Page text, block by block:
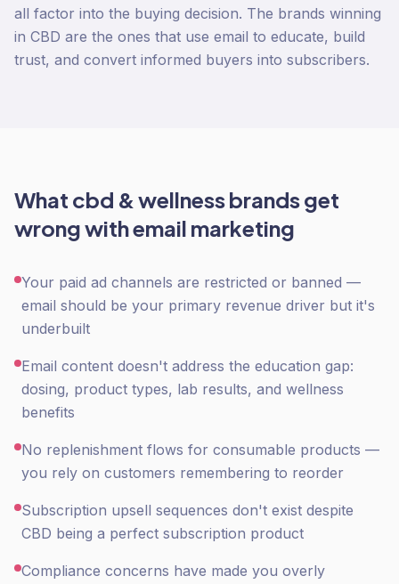
all factor into the buying decision. The brands winning
in CBD are the ones that use email to educate, build
trust, and convert informed buyers into subscribers.
What cbd & wellnessbrands get
wrong withemail marketing
Your paid ad channels are restricted or banned —
email should be your primary revenue driver but it's
underbuilt
Email content doesn't address the education gap:
dosing, product types, lab results, and wellness
benefits
No replenishment flows for consumable products —
you rely on customers remembering to reorder
Subscription upsell sequences don't exist despite
CBD being a perfect subscription product
Compliance concerns have made you overly